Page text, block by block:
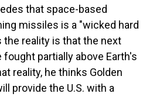
that space-based
missiles is a "wicked hard
the reality is that the next
fought partially above Earth's
reality, he thinks Golden
provide the U.S. with a